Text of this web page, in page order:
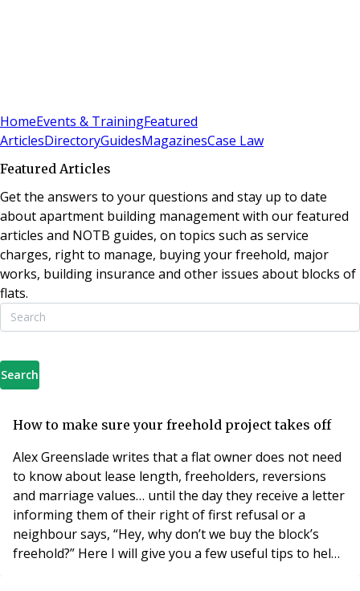
HomeEvents & TrainingFeatured
ArticlesDirectoryGuidesMagazinesCase Law
Featured Articles
Get the answers to your questions and stay up to date
about apartment building management with our featured
articles and NOTB guides, on topics such as service
charges, right to manage, buying your freehold, major
works, building insurance and other issues about blocks of
flats.
Search
How to make sure your freehold project takes off
Alex Greenslade writes that a flat owner does not need
to know about lease length, freeholders, reversions
and marriage values… until the day they receive a letter
informing them of their right of first refusal or a
neighbour says, “Hey, why don’t we buy the block’s
freehold?” Here I will give you a few useful tips to help